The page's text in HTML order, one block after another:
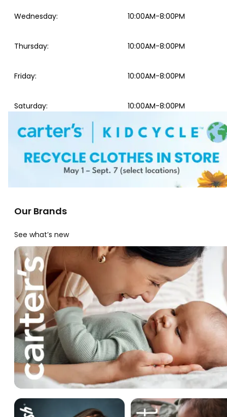
Wednesday: 10:00AM-8:00PM
Thursday: 10:00AM-8:00PM
Friday: 10:00AM-8:00PM
Saturday: 10:00AM-8:00PM
Our Brands
See what’s new